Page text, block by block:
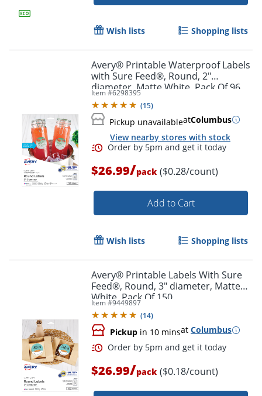
Order by 5pm and get it
Wish lists Shopping lists
Avery® Printable Waterproof Labels
with Sure Feed®, Round, 2"
diameter, Matte White, Pack Of 96
Item #6298395
(15)
Pickup unavailableatColumbus
View nearby stores with stock
Order by 5pm and get it
$26.99/pack ($0.28/count)
Add to Cart
Wish lists Shopping lists
Avery® Printable Labels With Sure
Feed®, Round, 3" diameter, Matte
White, Pack Of 150
Item #9449897
(14)
Pickup in 10 minsat Columbus
$26.99/pack ($0.18/count)